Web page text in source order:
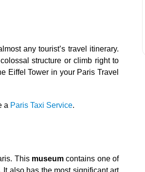
any tourist’s travel itinerary.
structure or climb right to
Eiffel Tower in your Paris Travel
a Paris Taxi Service.
This museumcontains one of
also has the most significant art